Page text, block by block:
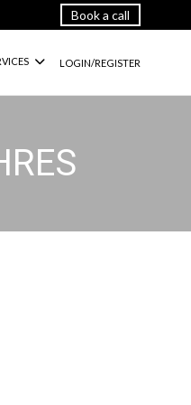
Book a call
LOGIN/REGISTER